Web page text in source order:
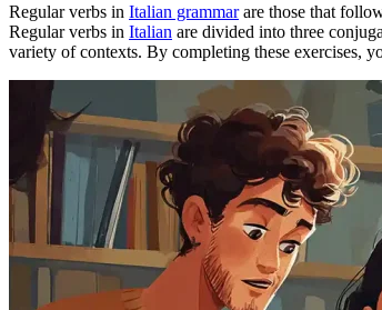
Regular verbs in Italian grammarare those that
Regular verbs in Italian are divided into three
variety of contexts. By completing these exercises,